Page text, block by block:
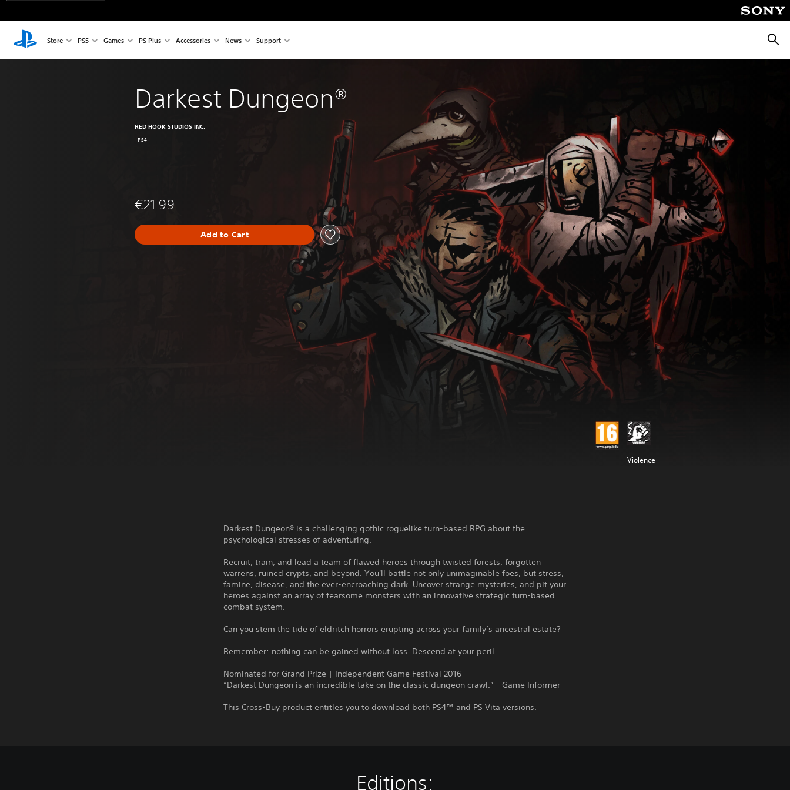
Store PS5 Games PS Plus Accessories News Support
Darkest Dungeon®
RED HOOK STUDIOS INC.
PS4
€21.99
Add to Cart
Violence
Darkest Dungeon® is a challenging gothic roguelike turn-based RPG about the
psychological stresses of adventuring.
Recruit, train, and lead a team of flawed heroes through twisted forests, forgotten
warrens, ruined crypts, and beyond. You'll battle not only unimaginable foes, but stress,
famine, disease, and the ever-encroaching dark. Uncover strange mysteries, and pit your
heroes against an array of fearsome monsters with an innovative strategic turn-based
combat system.
Can you stem the tide of eldritch horrors erupting across your family’s ancestral estate?
Remember: nothing can be gained without loss. Descend at your peril...
Nominated for Grand Prize | Independent Game Festival 2016
“Darkest Dungeon is an incredible take on the classic dungeon crawl.” - Game Informer
This Cross-Buy product entitles you to download both PS4™ and PS Vita versions.
Editions: